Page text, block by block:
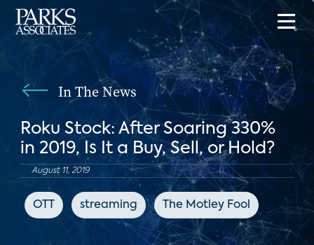
In The News
Roku Stock: After Soaring 330%
in 2019, Is It a Buy, Sell, or Hold?
August 11, 2019
OTT streaming The Motley Fool